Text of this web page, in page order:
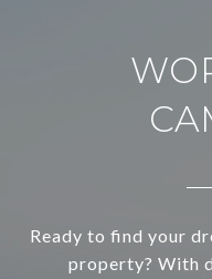
Ready to find your
property? With